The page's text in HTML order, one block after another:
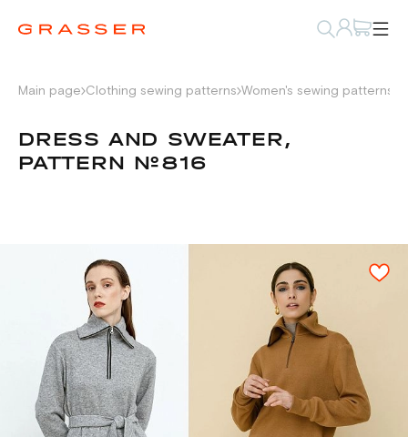
Main page Clothing sewing patterns Women's sewing patterns
DRESS AND SWEATER,
PATTERN №816